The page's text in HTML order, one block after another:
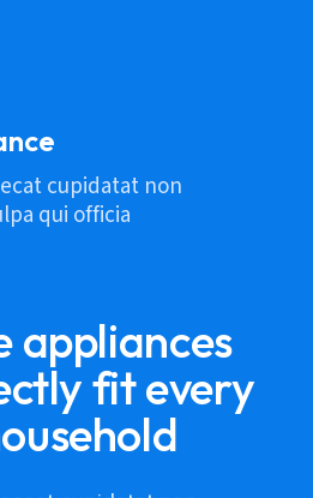
cupidatat non
qui officia
appliances
fit every